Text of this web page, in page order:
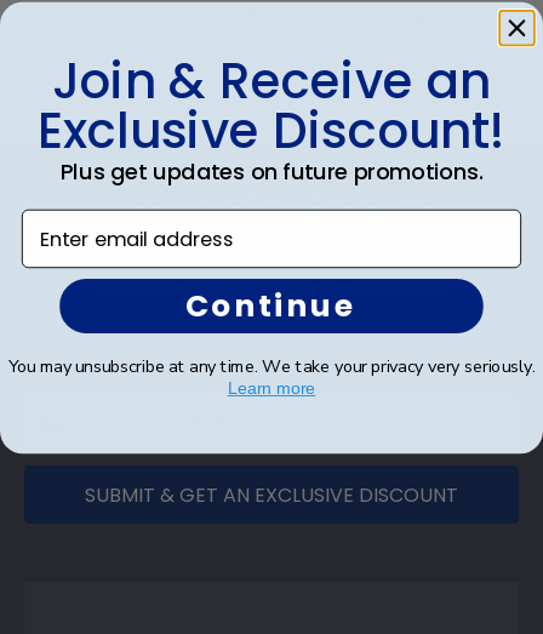
0
0
Footer
Subscribe & Get An Exclusive
Discount
Sign up for our newsletter and receive monthly
updates on our biggest sales and new products.
SUBMIT & GET AN EXCLUSIVE DISCOUNT
Join & Receive an
Exclusive Discount!
Plus get updates on future promotions.
Enter email address
Continue
You may unsubscribe at any time. We take your privacy very seriously.
Learn more